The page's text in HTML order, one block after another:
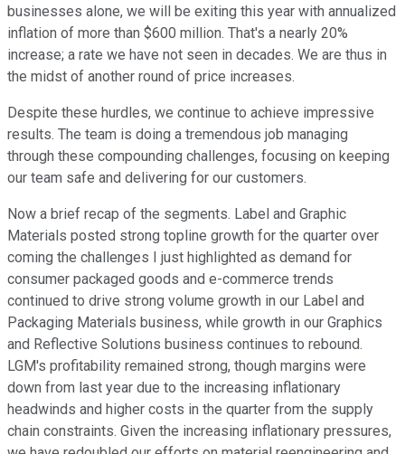
businesses alone, we will be exiting this year with annualized
inflation of more than $600 million. That's a nearly 20%
increase; a rate we have not seen in decades. We are thus in
the midst of another round of price increases.
Despite these hurdles, we continue to achieve impressive
results. The team is doing a tremendous job managing
through these compounding challenges, focusing on keeping
our team safe and delivering for our customers.
Now a brief recap of the segments. Label and Graphic
Materials posted strong topline growth for the quarter over
coming the challenges I just highlighted as demand for
consumer packaged goods and e-commerce trends
continued to drive strong volume growth in our Label and
Packaging Materials business, while growth in our Graphics
and Reflective Solutions business continues to rebound.
LGM's profitability remained strong, though margins were
down from last year due to the increasing inflationary
headwinds and higher costs in the quarter from the supply
chain constraints. Given the increasing inflationary pressures,